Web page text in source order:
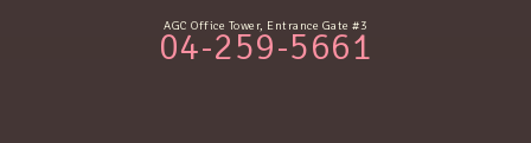
AGC Office Tower, Entrance Gate #3
04-259-5661